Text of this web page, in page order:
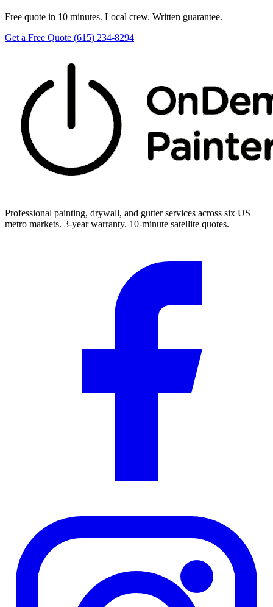
Free quote in 10 minutes. Local crew. Written guarantee.
Get a Free Quote (615) 234-8294
Professional painting, drywall, and gutter services across six US
metro markets. 3-year warranty. 10-minute satellite quotes.